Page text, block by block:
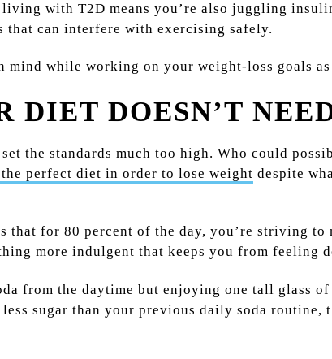
with T2D means you’re also juggling
can interfere with exercising safely.
mind while working on your weight-loss goals
DIET DOESN’T
the standards much too high. Who could
the perfect diet in order to lose weight despite
that for 80 percent of the day, you’re striving
more indulgent that keeps you from feeling
from the daytime but enjoying one tall glass
sugar than your previous daily soda routine,